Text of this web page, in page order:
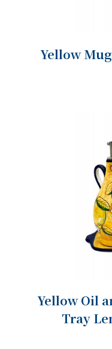
Yellow
Yellow Oil
Tray